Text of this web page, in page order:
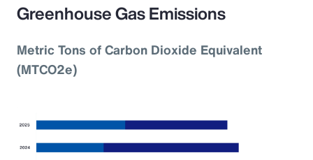
Greenhouse Gas Emissions
Metric Tons of Carbon Dioxide Equivalent
(MTCO2e)